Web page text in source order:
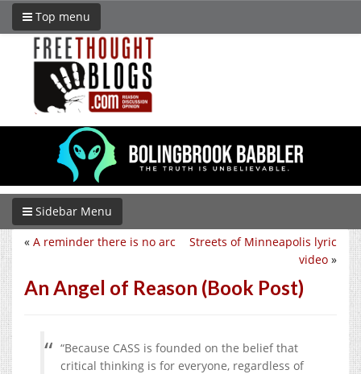
Top menu
Sidebar Menu
Streets of Minneapolis lyric
video »
« A reminder there is no arc
An Angel of Reason (Book Post)
“Because CASS is founded on the belief that
critical thinking is for everyone, regardless of